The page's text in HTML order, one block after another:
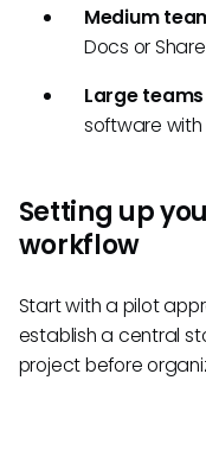
Medium
Docs or
Large
software
Setting up
workflow
Start with a pilot
establish a central
project before